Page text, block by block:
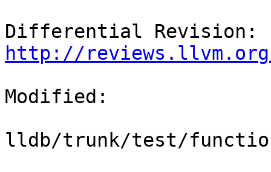
http://reviews.llvm.org/
Modified:
lldb/trunk/test/